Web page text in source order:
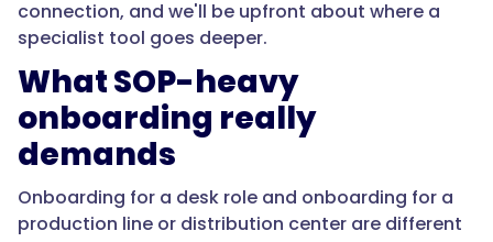
floor,
and
provable
for
compliance,
Trainual
connection, and we'll be upfront about where a
specialist tool goes deeper.
What SOP-heavy
onboarding really
demands
Onboarding for a desk role and onboarding for a
production line or distribution center are different